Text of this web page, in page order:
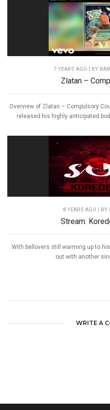
7 YEARS AGO | BY
Zlatan –
Overview of Zlatan – Compulsory
released his highly anticipated
8 YEARS AGO | BY
Stream:
With bellovers still warming up to
out with another
WRITE A